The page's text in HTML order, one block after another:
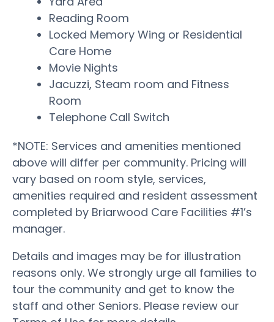
Reading Room
Locked Memory Wing or Residential
Care Home
Movie Nights
Jacuzzi, Steam room and Fitness
Room
Telephone Call Switch
*NOTE: Services and amenities mentioned
above will differ per community. Pricing will
vary based on room style, services,
amenities required and resident assessment
completed by Briarwood Care Facilities #1’s
manager.
Details and images may be for illustration
reasons only. We strongly urge all families to
tour the community and get to know the
staff and other Seniors. Please review our